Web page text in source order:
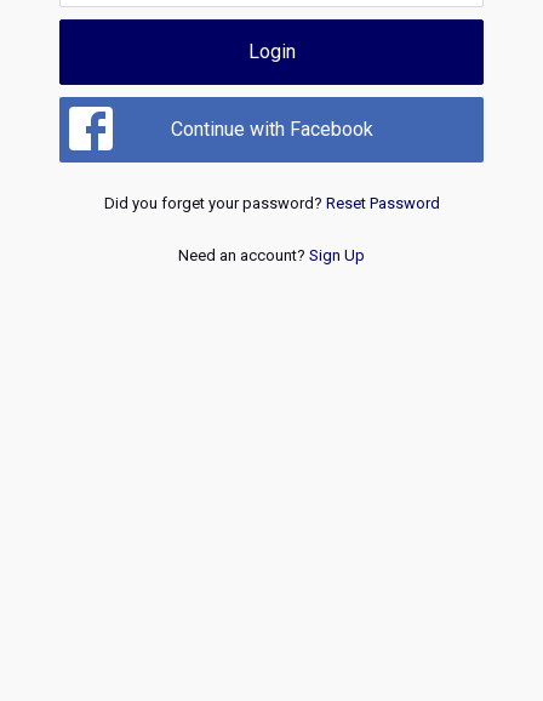
Login
Continue with Facebook
Did you forget your password? Reset Password
Need an account? Sign Up